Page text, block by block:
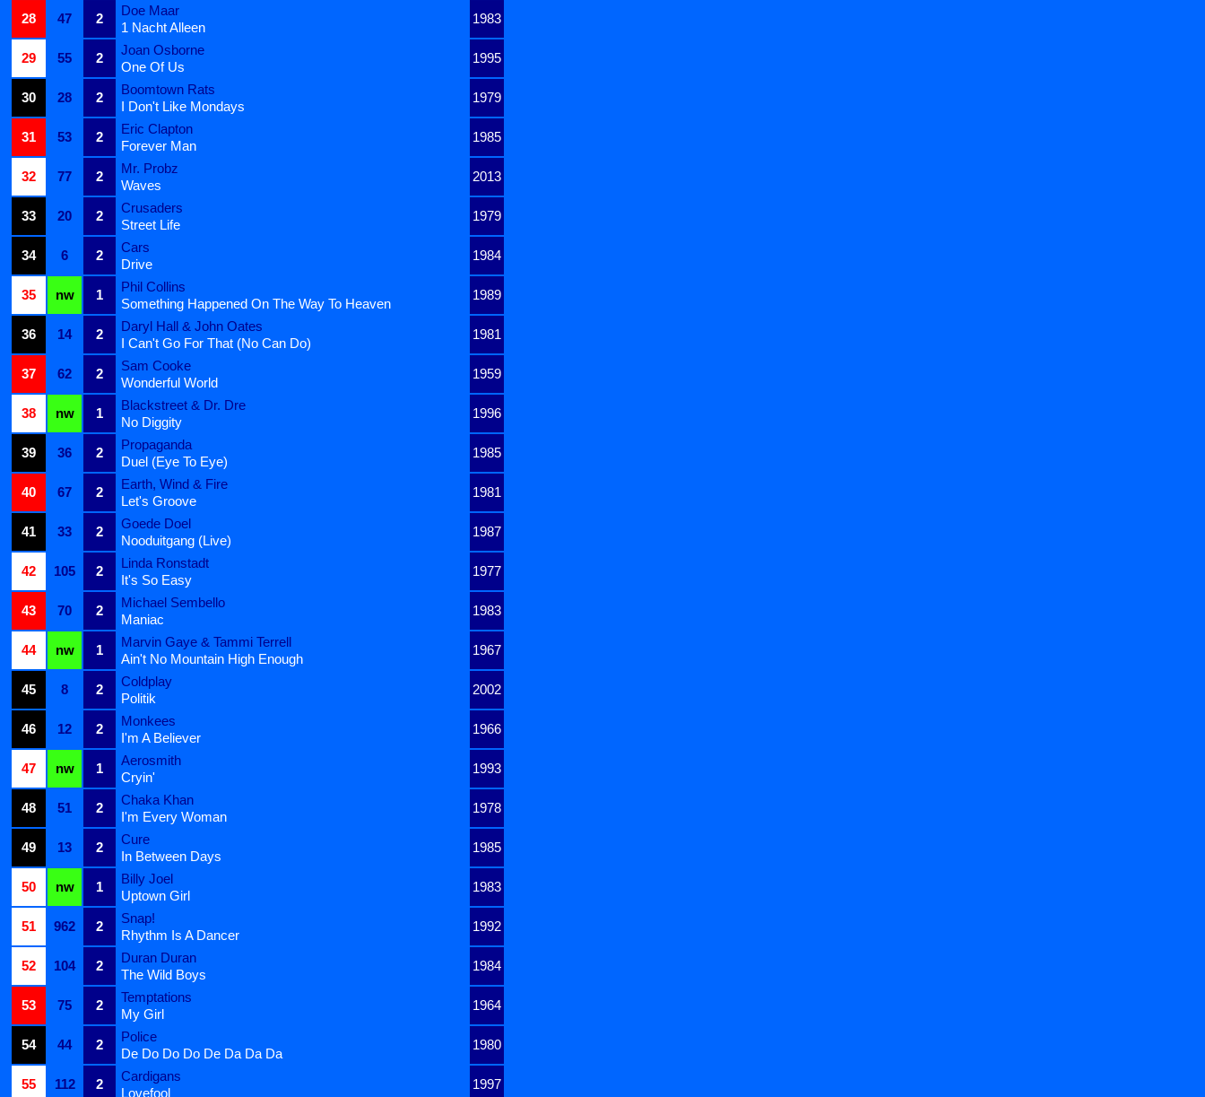
28
47 2
Doe Maar
1983
1 Nacht Alleen
29
55 2
Joan Osborne
1995
One Of Us
30
28 2
Boomtown Rats
1979
I Don't Like Mondays
31
53 2
Eric Clapton
1985
Forever Man
32
77 2
Mr. Probz
2013
Waves
33
20 2
Crusaders
1979
Street Life
34
6 2
Cars
1984
Drive
35
nw 1
Phil Collins
1989
Something Happened On The Way To Heaven
36
14 2
Daryl Hall & John Oates
1981
I Can't Go For That (No Can Do)
37
62 2
Sam Cooke
1959
Wonderful World
38
nw 1
Blackstreet & Dr. Dre
1996
No Diggity
39
36 2
Propaganda
1985
Duel (Eye To Eye)
40
67 2
Earth, Wind & Fire
1981
Let's Groove
41
33 2
Goede Doel
1987
Nooduitgang (Live)
42
105 2
Linda Ronstadt
1977
It's So Easy
43
70 2
Michael Sembello
1983
Maniac
44
nw 1
Marvin Gaye & Tammi Terrell
1967
Ain't No Mountain High Enough
45
8 2
Coldplay
2002
Politik
46
12 2
Monkees
1966
I'm A Believer
47
nw 1
Aerosmith
1993
Cryin'
48
51 2
Chaka Khan
1978
I'm Every Woman
49
13 2
Cure
1985
In Between Days
50
nw 1
Billy Joel
1983
Uptown Girl
51
962 2
Snap!
1992
Rhythm Is A Dancer
52
104 2
Duran Duran
1984
The Wild Boys
53
75 2
Temptations
1964
My Girl
54
44 2
Police
1980
De Do Do Do De Da Da Da
55
112 2
Cardigans
1997
Lovefool